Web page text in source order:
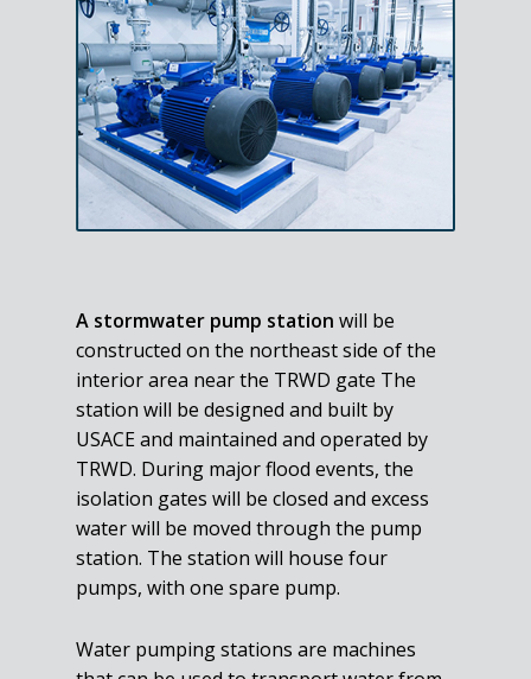
A stormwater pump station will be
constructed on the northeast side of the
interior area near the TRWD gate The
station will be designed and built by
USACE and maintained and operated by
TRWD. During major flood events, the
isolation gates will be closed and excess
water will be moved through the pump
station. The station will house four
pumps, with one spare pump.
Water pumping stations are machines